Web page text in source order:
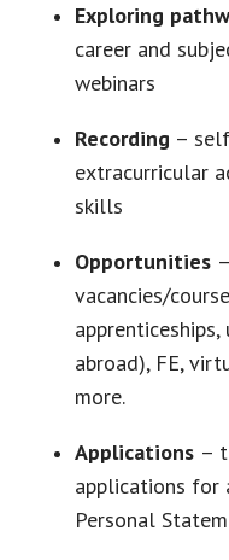
Exploring
career and
webinars
Recording –
extracurricular
skills
Opportunities
vacancies/
abroad), FE,
more.
Applications –
applications for
Personal